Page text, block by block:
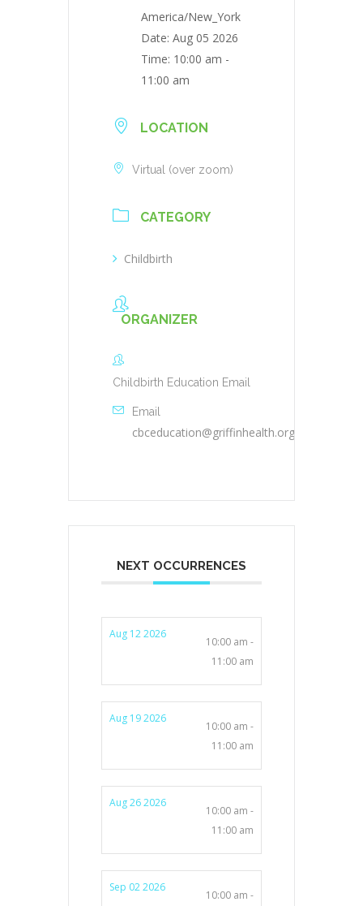
America/New_York
Date: Aug 05 2026
Time: 10:00 am -
11:00 am
LOCATION
Virtual (over zoom)
CATEGORY
Childbirth
ORGANIZER
Childbirth Education Email
Email
cbceducation@griffinhealth.org
NEXT OCCURRENCES
Aug 12 2026
10:00 am -
11:00 am
Aug 19 2026
10:00 am -
11:00 am
Aug 26 2026
10:00 am -
11:00 am
Sep 02 2026
10:00 am -